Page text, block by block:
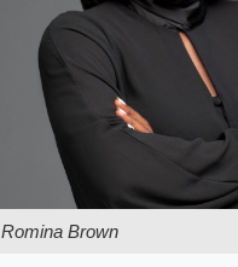
Romina Brown